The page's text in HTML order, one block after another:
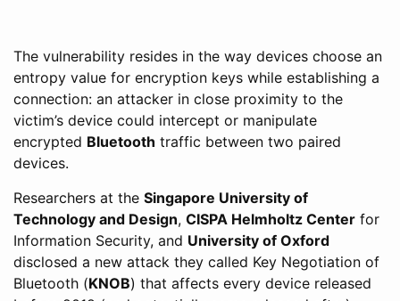
The vulnerability resides in the way devices choose an
entropy value for encryption keys while establishing a
connection: an attacker in close proximity to the
victim’s device could intercept or manipulate
encrypted Bluetooth traffic between two paired
devices.
Researchers at the Singapore University of
Technology and Design, CISPA Helmholtz Center for
Information Security, and University of Oxford
disclosed a new attack they called Key Negotiation of
Bluetooth (KNOB) that affects every device released